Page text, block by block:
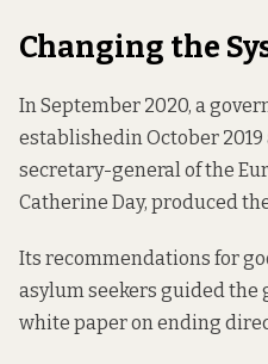
Changing the
In September 2020, a
establishedin October
secretary-general of the
Catherine Day, produced
Its recommendations for
asylum seekers guided
white paperon ending